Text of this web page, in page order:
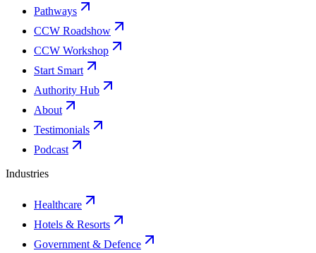
Pathways
CCW Roadshow
CCW Workshop
Start Smart
Authority Hub
About
Testimonials
Podcast
Industries
Healthcare
Hotels & Resorts
Government & Defence